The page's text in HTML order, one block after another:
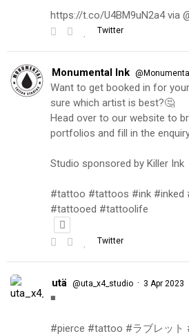
https://t.co/U4BM9uN2a4 via
Twitter
Monumental Ink
Want to get booked in for
sure which artist is best?🤔
Head over to our website to
portfolios and fill in the
Studio sponsored by Killer Ink
#tattoo #tattoos #ink
#tattooed #tattoolife
Twitter
utä @uta_x4_studio · 3 Apr 2023
◾️
#pierce #tattoo #ラブレット